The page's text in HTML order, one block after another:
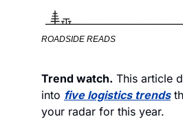
ROADSIDE READS
Trend watch. This article
into five logistics trends
your radar for this year.